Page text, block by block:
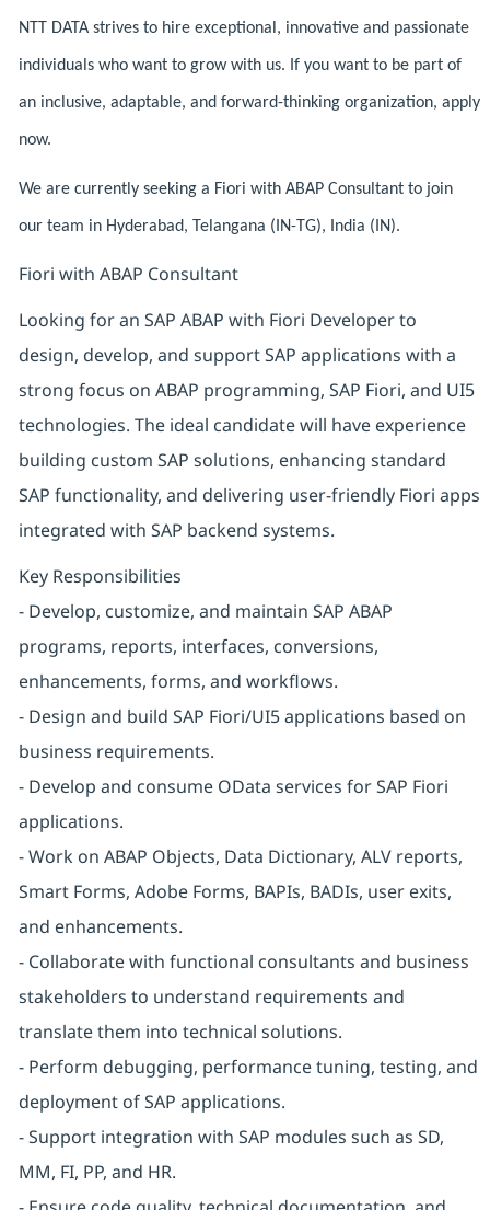
NTT DATA strives to hire exceptional, innovative and passionate
individuals who want to grow with us. If you want to be part of
an inclusive, adaptable, and forward-thinking organization, apply
now.
We are currently seeking a Fiori with ABAP Consultant to join
our team in Hyderabad, Telangana (IN-TG), India (IN).
Fiori with ABAP Consultant
Looking for an SAP ABAP with Fiori Developer to
design, develop, and support SAP applications with a
strong focus on ABAP programming, SAP Fiori, and UI5
technologies. The ideal candidate will have experience
building custom SAP solutions, enhancing standard
SAP functionality, and delivering user-friendly Fiori apps
integrated with SAP backend systems.
Key Responsibilities
- Develop, customize, and maintain SAP ABAP
programs, reports, interfaces, conversions,
enhancements, forms, and workflows.
- Design and build SAP Fiori/UI5 applications based on
business requirements.
- Develop and consume OData services for SAP Fiori
applications.
- Work on ABAP Objects, Data Dictionary, ALV reports,
Smart Forms, Adobe Forms, BAPIs, BADIs, user exits,
and enhancements.
- Collaborate with functional consultants and business
stakeholders to understand requirements and
translate them into technical solutions.
- Perform debugging, performance tuning, testing, and
deployment of SAP applications.
- Support integration with SAP modules such as SD,
MM, FI, PP, and HR.